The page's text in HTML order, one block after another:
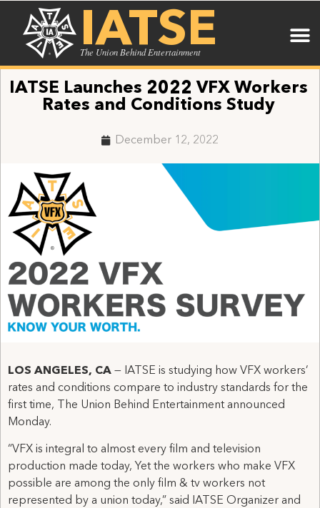
IATSE
The Union Behind Entertainment
IATSE Launches 2022 VFX Workers
Rates and Conditions Study
December 12, 2022
LOS ANGELES, CA — IATSE is studying how VFX workers’
rates and conditions compare to industry standards for the
first time, The Union Behind Entertainment announced
Monday.
“VFX is integral to almost every film and television
production made today, Yet the workers who make VFX
possible are among the only film & tv workers not
represented by a union today,” said IATSE Organizer and